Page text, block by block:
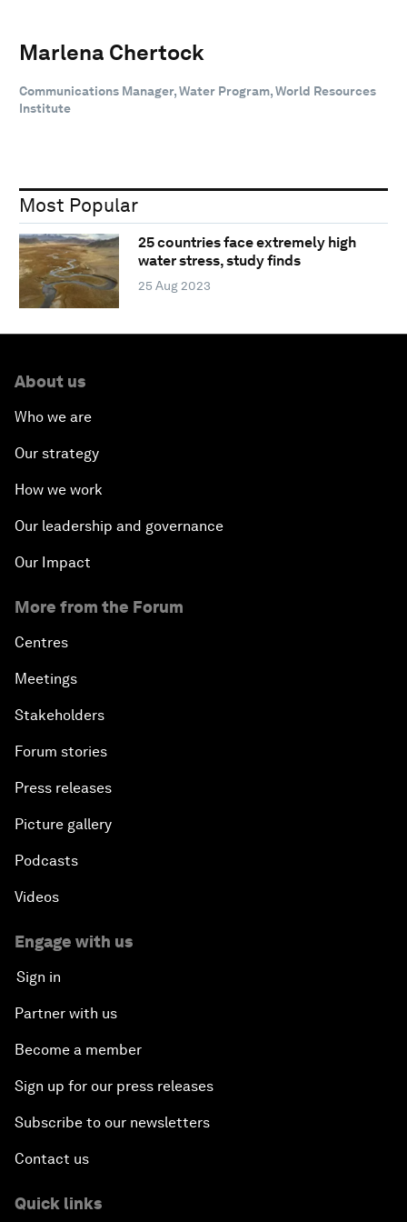
Marlena Chertock
Communications Manager, Water Program, World Resources
Institute
Most Popular
25 countries face extremely high
water stress, study finds
25 Aug 2023
About us
Who we are
Our strategy
How we work
Our leadership and governance
Our Impact
More from the Forum
Centres
Meetings
Stakeholders
Forum stories
Press releases
Picture gallery
Podcasts
Videos
Engage with us
Sign in
Partner with us
Become a member
Sign up for our press releases
Subscribe to our newsletters
Contact us
Quick links